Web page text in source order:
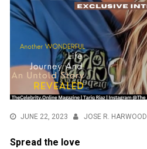
JUNE 22, 2023 JOSE R. HARWOOD
Spread the love